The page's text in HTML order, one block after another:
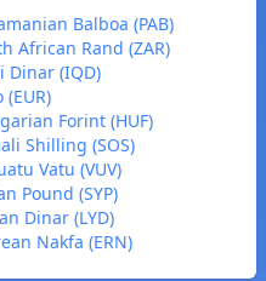
Balboa (PAB)
African Rand (ZAR)
Dinar (IQD)
Forint (HUF)
Shilling (SOS)
Vatu (VUV)
Pound (SYP)
Dinar (LYD)
Nakfa (ERN)